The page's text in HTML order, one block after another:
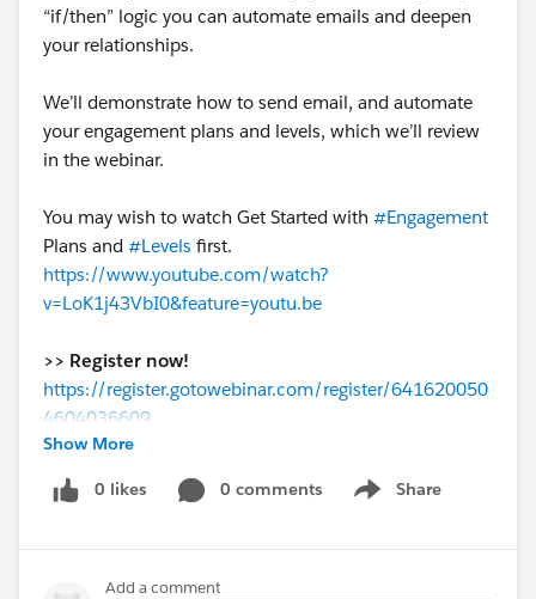
“if/then” logic you can automate emails and deepen
your relationships.
We’ll demonstrate how to send email, and automate
your engagement plans and levels, which we’ll review
in the webinar.
You may wish to watch Get Started with #Engagement
Plans​ and #Levels ​ first.
https://www.youtube.com/watch?
v=LoK1j43VbI0&feature=youtu.be
>> Register now!
https://register.gotowebinar.com/register/641620050
4604036609
www.youtube.com
Show More
0 likes 0 comments Share
Show menu
Add a comment